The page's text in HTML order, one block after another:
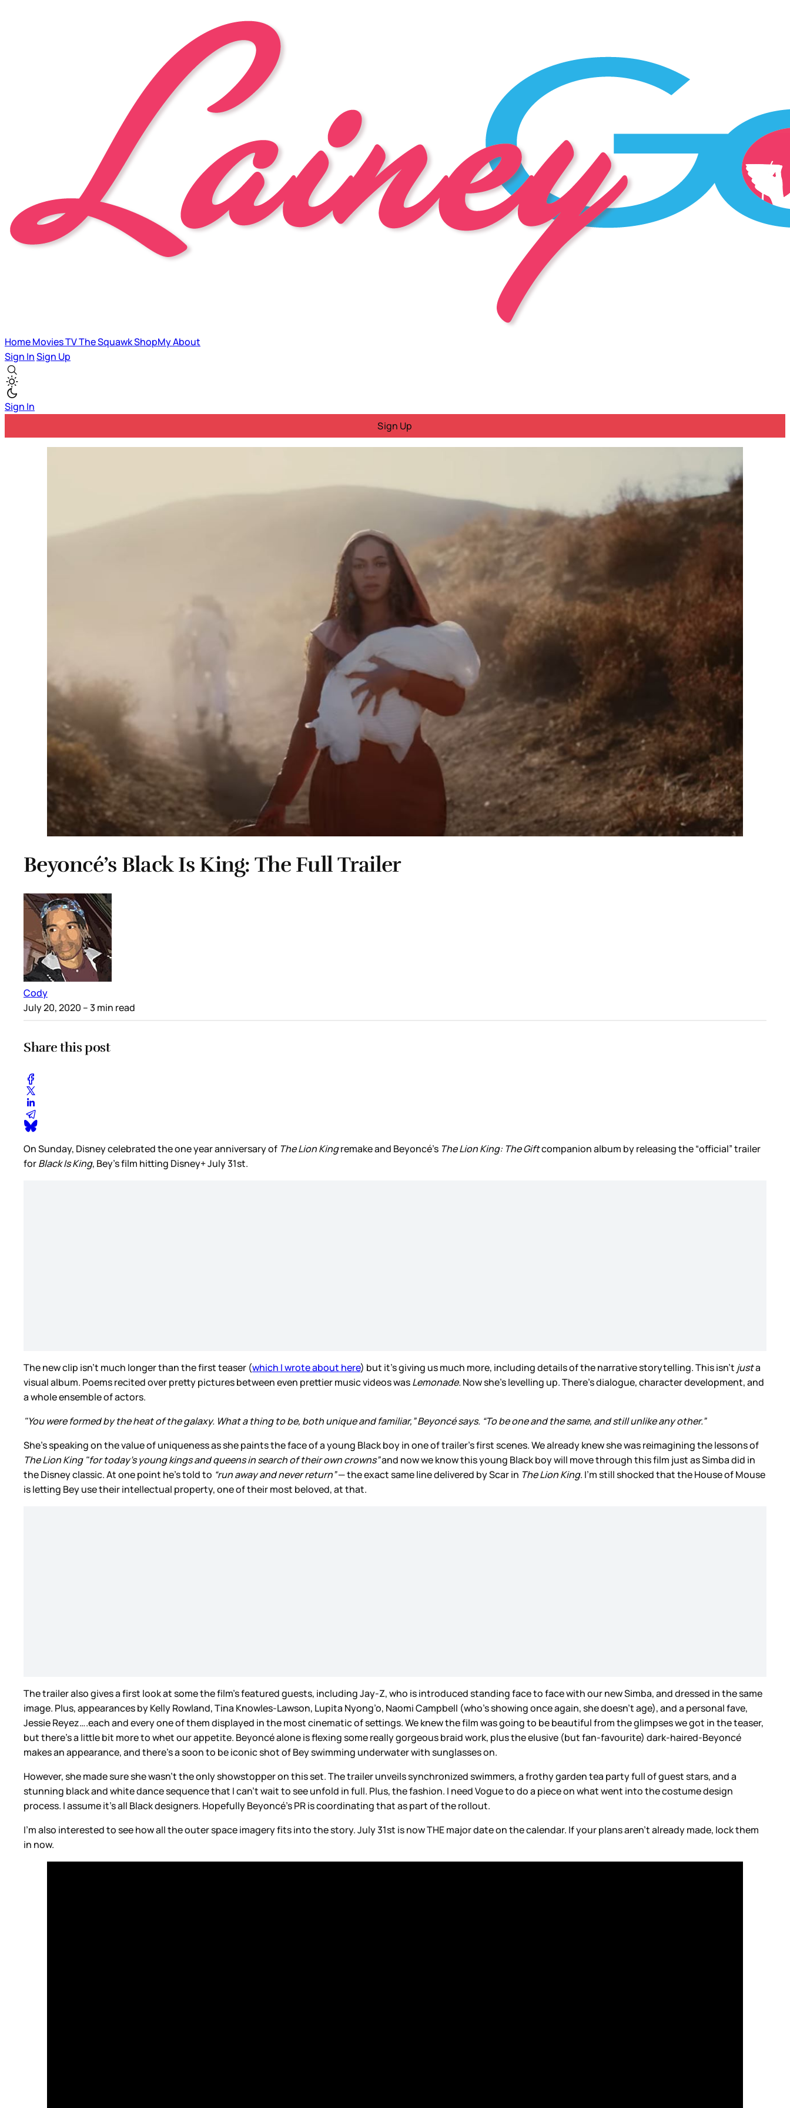
HomeMoviesTVThe SquawkShopMyAbout
Sign InSign Up
Sign In
Sign Up
Beyoncé’s Black Is King: The Full Trailer
Cody
July 20, 2020 – 3 min read
Share this post
On Sunday, Disney celebrated the one year anniversary of The Lion Kingremake and Beyoncé’s The Lion King: The Giftcompanion album by releasing the “official” trailer
forBlack Is King, Bey’s film hitting Disney+ July 31st.
The new clip isn’t much longer than the first teaser (which I wrote about here) but it’s giving us much more, including details of the narrative storytelling. This isn’t justa
visual album. Poems recited over pretty pictures between even prettier music videos wasLemonade.Now she’s levelling up. There’s dialogue, character development, and
a whole ensemble of actors.
"You were formed by the heat of the galaxy. What a thing to be, both unique and familiar,” Beyoncé says. “To be one and the same, and still unlike any other.”
She’s speaking on the value of uniqueness as she paints the face of a young Black boy in one of trailer’s first scenes. We already knew she was reimagining the lessons of
The Lion King "for today’s young kings and queens in search of their own crowns”and now we know this young Black boy will move through this film just as Simba did in
the Disney classic. At one point he’s told to “run away and never return”— the exact same line delivered by Scar in The Lion King. I’m still shocked that the House of Mouse
is letting Bey use their intellectual property, one of their most beloved, at that.
The trailer also gives a first look at some the film’s featured guests, including Jay-Z, who is introduced standing face to face with our new Simba, and dressed in the same
image. Plus, appearances by Kelly Rowland, Tina Knowles-Lawson, Lupita Nyong’o, Naomi Campbell (who’s showing once again, she doesn’t age), and a personal fave,
Jessie Reyez….each and every one of them displayed in the most cinematic of settings. We knew the film was going to be beautiful from the glimpses we got in the teaser,
but there’s a little bit more to whet our appetite. Beyoncé alone is flexing some really gorgeous braid work, plus the elusive (but fan-favourite) dark-haired-Beyoncé
makes an appearance, and there’s a soon to be iconic shot of Bey swimming underwater with sunglasses on.
However, she made sure she wasn’t the only showstopper on this set. The trailer unveils synchronized swimmers, a frothy garden tea party full of guest stars, and a
stunning black and white dance sequence that I can’t wait to see unfold in full. Plus, the fashion. I need Vogue to do a piece on what went into the costume design
process. I assume it’s all Black designers. Hopefully Beyoncé’s PR is coordinating that as part of the rollout.
I’m also interested to see how all the outer space imagery fits into the story. July 31st is now THE major date on the calendar. If your plans aren’t already made, lock them
in now.